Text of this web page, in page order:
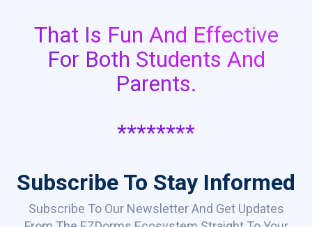
That Is Fun And Effective
For Both Students And
Parents.
********
Subscribe To Stay Informed
Subscribe To Our Newsletter And Get Updates